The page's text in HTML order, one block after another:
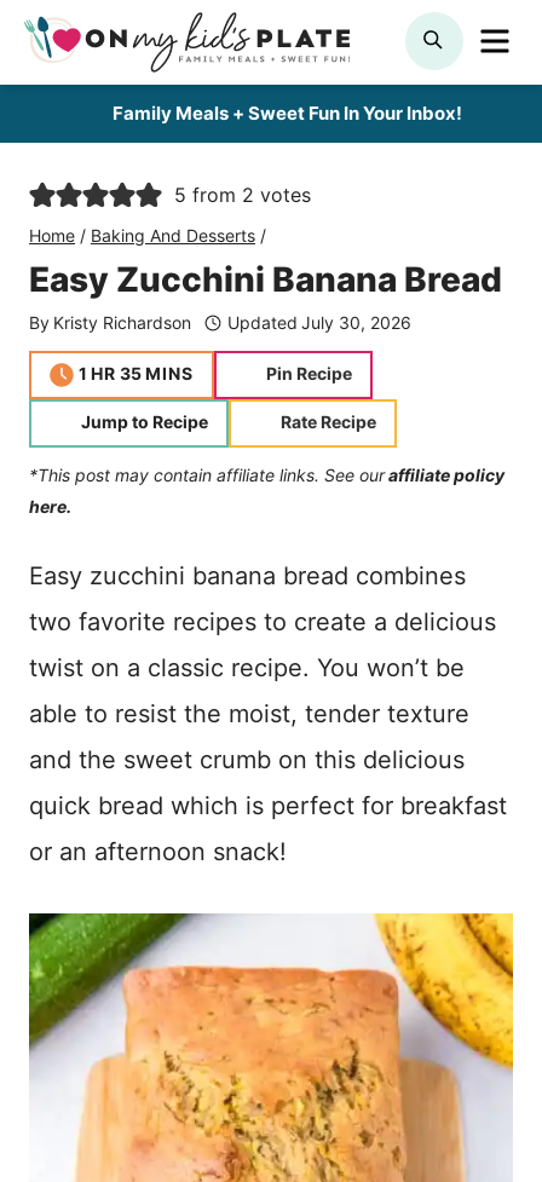
Skip
SEARCH
Family Meals + Sweet Fun In Your Inbox!
5 from 2 votes
Home / Baking And Desserts /
Easy Zucchini Banana Bread
By Kristy Richardson Updated July 30, 2026
1 hour
HR 35minutes
MINS Pin Recipe
Jump to Recipe Rate Recipe
*This post may contain affiliate links. See ouraffiliate policy
here.
Easy zucchini banana bread combines
two favorite recipes to create a delicious
twist on a classic recipe. You won’t be
able to resist the moist, tender texture
and the sweet crumb on this delicious
quick bread which is perfect for breakfast
or an afternoon snack!